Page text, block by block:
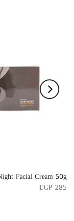
Facial Cream 50g
EGP 285